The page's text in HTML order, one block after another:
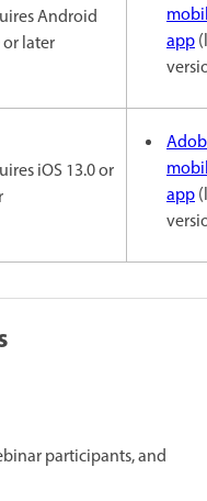
Android
or later
app
iOS 13.0 or
app
participants, and